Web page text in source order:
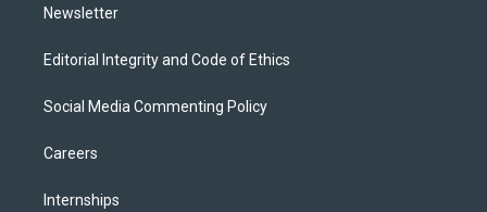
Newsletter
Editorial Integrity and Code of Ethics
Social Media Commenting Policy
Careers
Internships